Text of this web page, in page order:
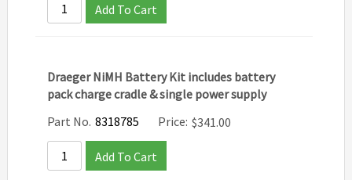
Add To Cart
Draeger NiMH Battery Kit includes battery
pack charge cradle & single power supply
Part No. 8318785 Price: $341.00
Add To Cart